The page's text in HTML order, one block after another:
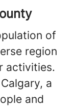
of
region
activities.
a
and